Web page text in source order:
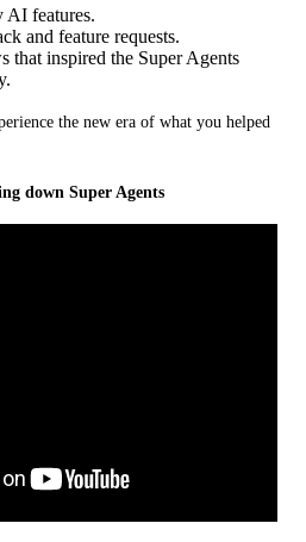
AI features.
and feature requests.
that inspired the Super Agents
the new era of what you helped
down Super Agents